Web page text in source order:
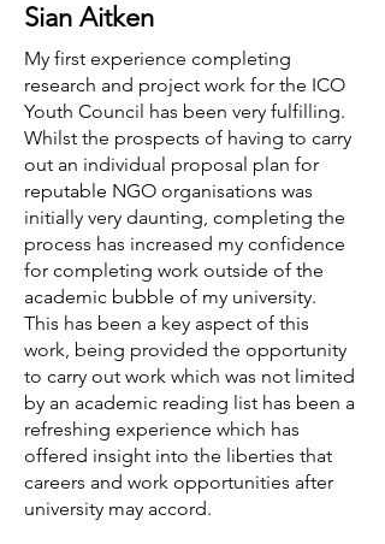
Sian Aitken
My first experience completing
research and project work for the ICO
Youth Council has been very fulfilling.
Whilst the prospects of having to carry
out an individual proposal plan for
reputable NGO organisations was
initially very daunting, completing the
process has increased my confidence
for completing work outside of the
academic bubble of my university.
This has been a key aspect of this
work, being provided the opportunity
to carry out work which was not limited
by an academic reading list has been a
refreshing experience which has
offered insight into the liberties that
careers and work opportunities after
university may accord.